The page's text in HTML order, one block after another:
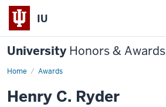
IU
University Honors & Awards
Home Awards
Henry C. Ryder